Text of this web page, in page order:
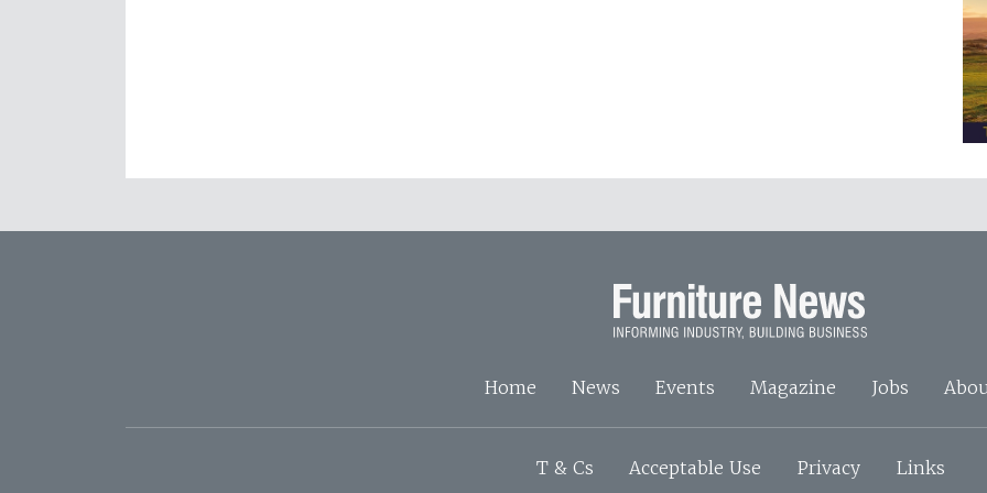
Home News Events Magazine Jobs
T & Cs Acceptable Use Privacy Links